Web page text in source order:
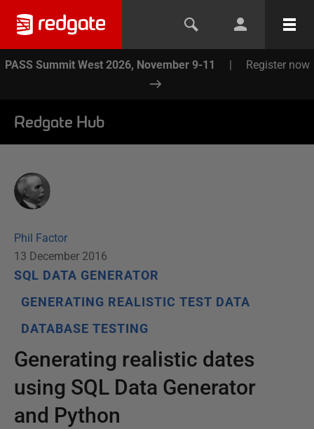
PASS Summit West 2026, November 9-11 | Register now
Redgate Hub
Phil Factor
13 December 2016
SQL DATA GENERATOR
GENERATING REALISTIC TEST DATA
DATABASE TESTING
Generating realistic dates
using SQL Data Generator
and Python